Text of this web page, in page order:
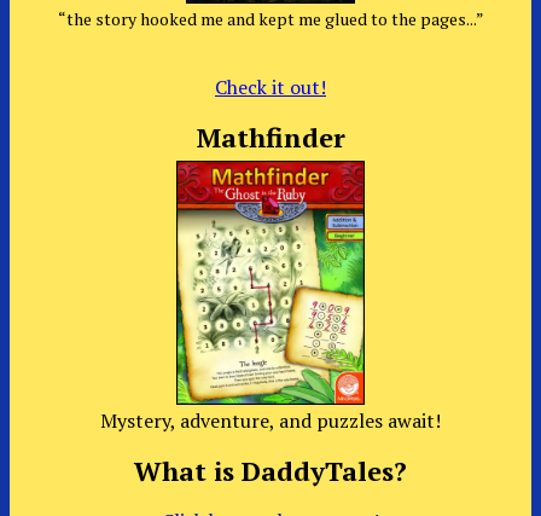
“the story hooked me and kept me glued to the pages...”
Check it out!
Mathfinder
Mystery, adventure, and puzzles await!
What is DaddyTales?